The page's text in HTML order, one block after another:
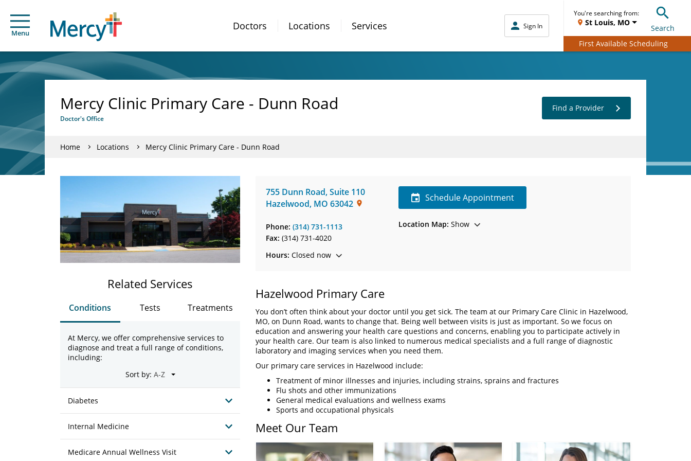
Menu
Doctors Locations Services Sign In
You're searching from:
St Louis, MO
Search
First Available Scheduling
Mercy Clinic Primary Care - Dunn Road
Doctor's Office
Find a Provider
Home Locations Mercy Clinic Primary Care - Dunn Road
755 Dunn Road,Suite 110
Hazelwood, MO 63042
Phone: (314) 731-1113
Fax: (314) 731-4020
Hours: Closed now
Schedule Appointment
Location Map: Show
Hazelwood Primary Care
You don’t often think about your doctor until you get sick. The team at our Primary Care Clinic in Hazelwood,
MO, on Dunn Road, wants to change that. Being well between visits is just as important. So we focus on
education and answering your health care questions and concerns, enabling you to participate actively in
your health care. Our team is also linked to numerous medical specialists and a full range of diagnostic
laboratory and imaging services when you need them.
Our primary care services in Hazelwood include:
Treatment of minor illnesses and injuries, including strains, sprains and fractures
Flu shots and other immunizations
General medical evaluations and wellness exams
Sports and occupational physicals
Related Services
Conditions Tests Treatments
At Mercy, we offer comprehensive services to
diagnose and treat a full range of conditions,
including:
Sort by:
Diabetes
Internal Medicine
Medicare Annual Wellness Visit
Meet Our Team